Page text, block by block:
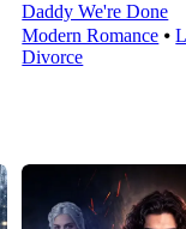
Daddy We're Done
Modern Romance ⦁
Divorce